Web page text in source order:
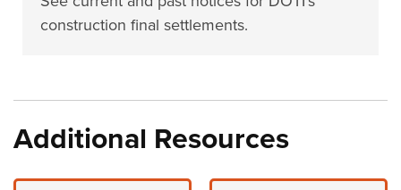
construction final settlements.
Additional Resources